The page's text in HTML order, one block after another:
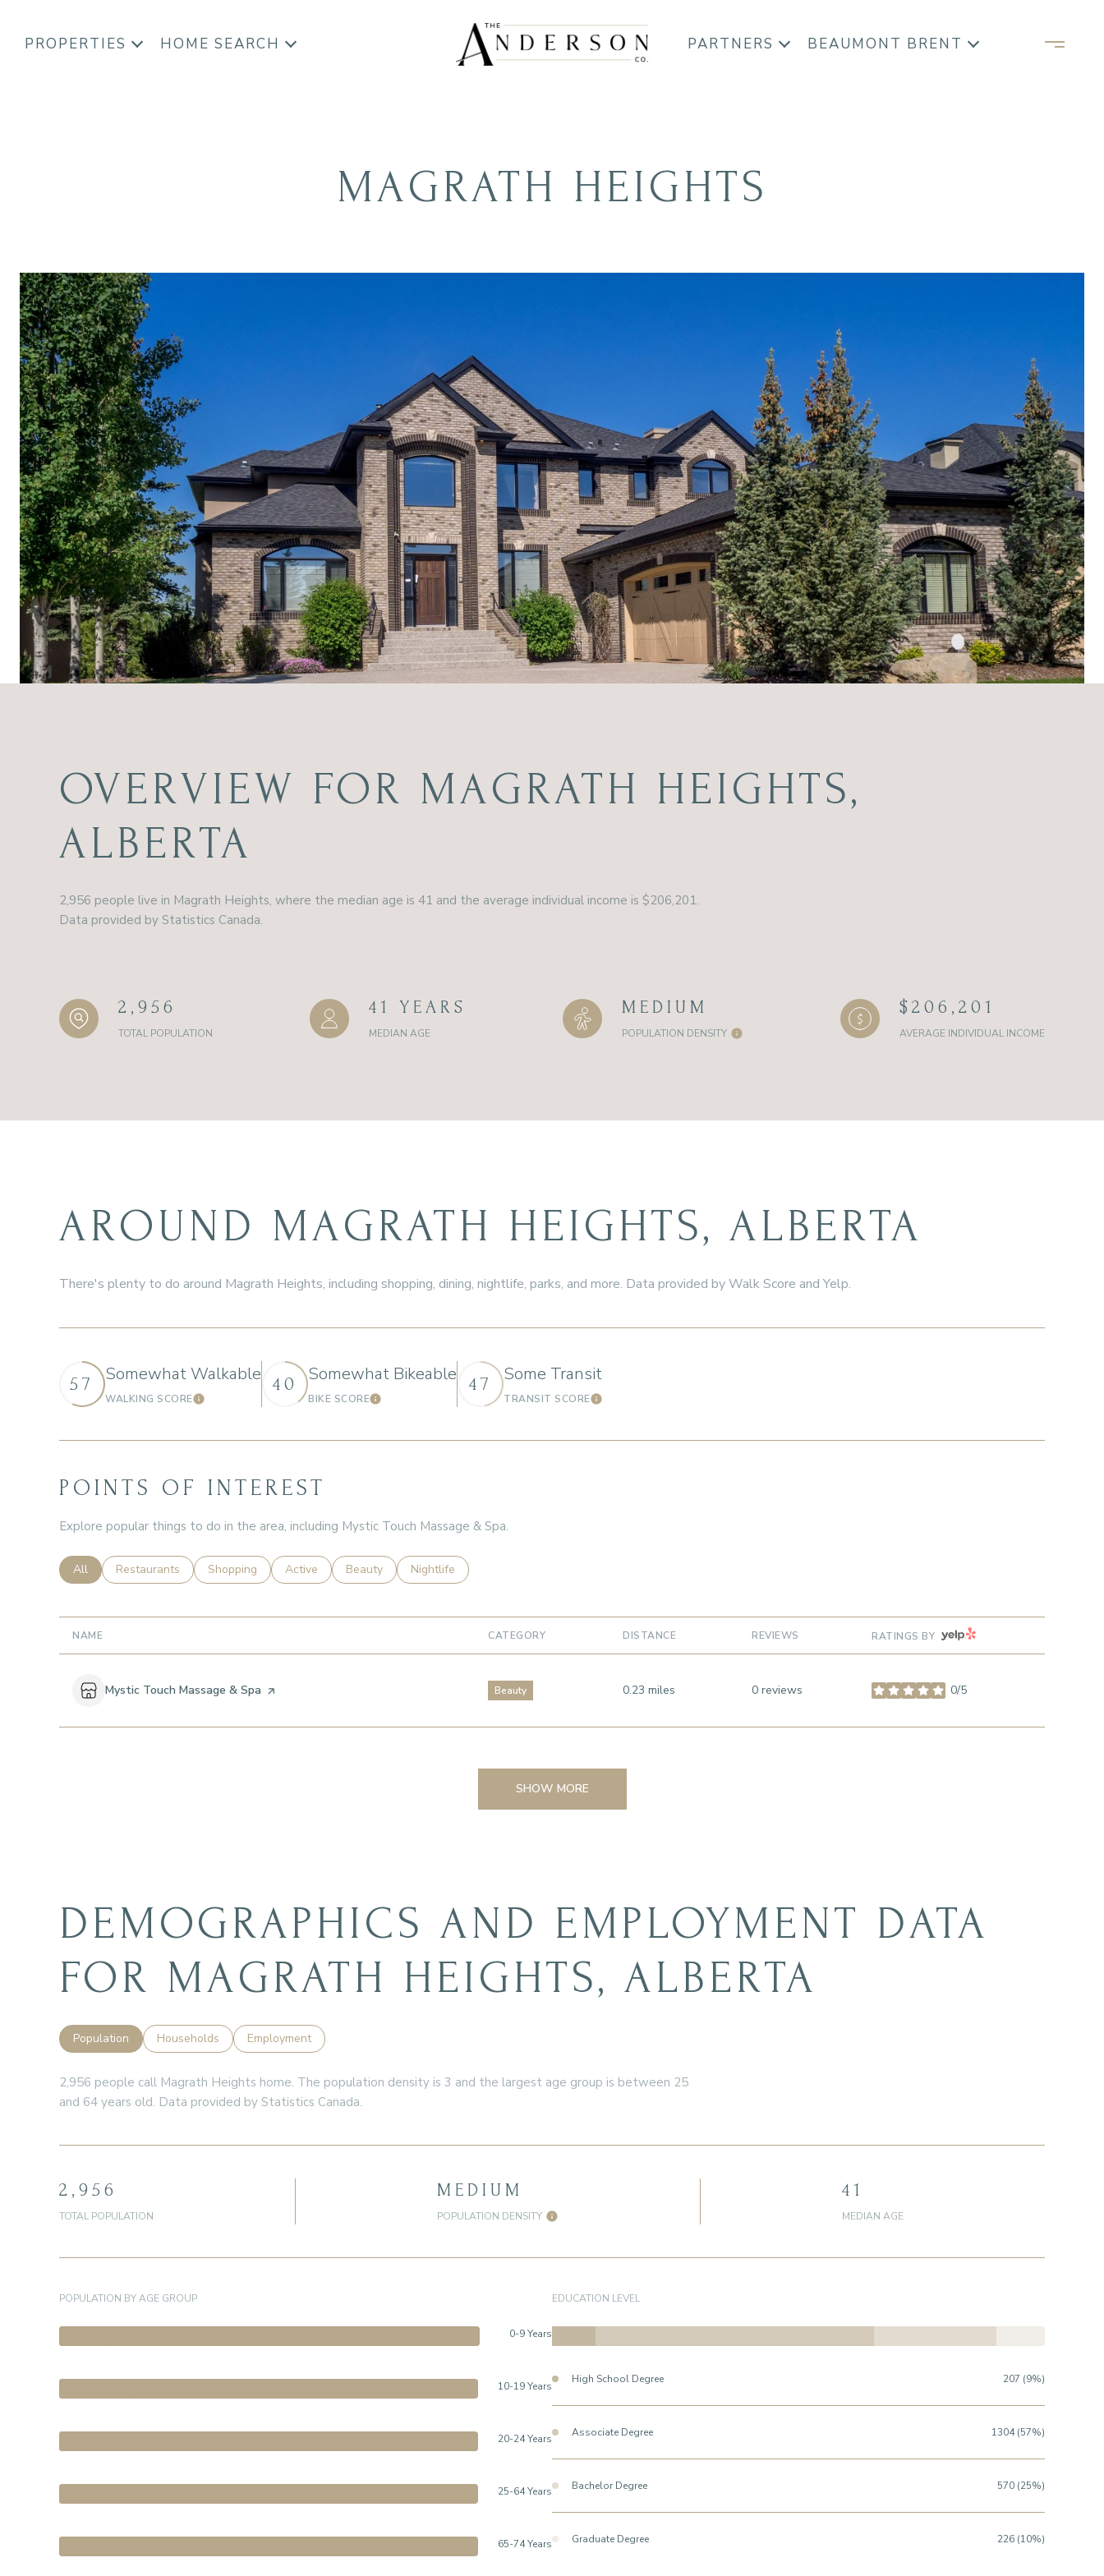
PROPERTIES HOME SEARCH PARTNERS BEAUMONT BRENT
MAGRATH HEIGHTS
OVERVIEW FOR MAGRATH HEIGHTS,
ALBERTA
2,956 people live in Magrath Heights, where the median age is 41 and the average individual income is $206,201.
Data provided by Statistics Canada.
2,956
TOTAL POPULATION
41 YEARS
MEDIAN AGE
MEDIUM
POPULATION DENSITY
$206,201
AVERAGE INDIVIDUAL INCOME
AROUND MAGRATH HEIGHTS, ALBERTA
There's plenty to do around Magrath Heights, including shopping, dining, nightlife, parks, and more. Data provided by Walk Score and Yelp.
57 Somewhat Walkable
WALKING SCORELearn More
40 Somewhat Bikeable
BIKE SCORELearn More
47 Some Transit
TRANSIT SCORELearn More
POINTS OF INTEREST
Explore popular things to do in the area, including Mystic Touch Massage & Spa.
Search businesses related to
All Search businesses related to
Restaurants Search businesses related to
Shopping Search businesses related to
Active Search businesses related to
Beauty Search businesses related to
Nightlife
NAME CATEGORY DISTANCE REVIEWS RATINGS BY YELP
Visit the
Mystic Touch Massage & Spa page on Yelp Beauty 0.23 miles 0 reviews 0/5
stars
SHOW MORE
DEMOGRAPHICS AND EMPLOYMENT DATA
FOR MAGRATH HEIGHTS, ALBERTA
Population Households Employment
2,956 people call Magrath Heights home. The population density is 3 and the largest age group is between 25
and 64 years old. Data provided by Statistics Canada.
2,956
TOTAL POPULATION
MEDIUM
POPULATION DENSITY
41
MEDIAN AGE
POPULATION BY AGE GROUP
0-9 Years
10-19 Years
20-24 Years
25-64 Years
65-74 Years
EDUCATION LEVEL
High School Degree 207 (9%)
Associate Degree 1304 (57%)
Bachelor Degree 570 (25%)
Graduate Degree 226 (10%)